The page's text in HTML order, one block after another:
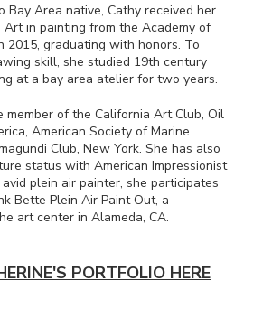
Bay Area native, Cathy received her
Art in painting from the Academy of
2015, graduating with honors. To
skill, she studied 19th century
at a bay area atelier for two years.
member of the California Art Club, Oil
American Society of Marine
Club, New York. She has also
status with American Impressionist
avid plein air painter, she participates
Bette Plein Air Paint Out, a
art center in Alameda, CA.
PORTFOLIO HERE